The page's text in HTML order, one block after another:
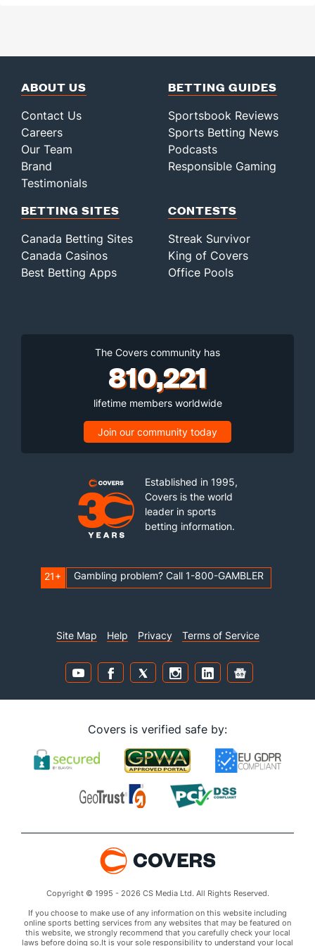
ABOUT US
Contact Us
Careers
Our Team
Brand
Testimonials
BETTING GUIDES
Sportsbook Reviews
Sports Betting News
Podcasts
Responsible Gaming
BETTING SITES
Canada Betting Sites
Canada Casinos
Best Betting Apps
CONTESTS
Streak Survivor
King of Covers
Office Pools
The Covers community has
810,221
lifetime members worldwide
Join our community today
Established in 1995,
Covers is the world
leader in sports
betting information.
21+ Gambling problem? Call 1-800-GAMBLER
Site Map Help Privacy Terms of Service
Covers is verified safe by:
Copyright © 1995 - 2026 CS Media Ltd. All Rights Reserved.
If you choose to make use of any information on this website including
online sports betting services from any websites that may be featured on
this website, we strongly recommend that you carefully check your local
laws before doing so.It is your sole responsibility to understand your local